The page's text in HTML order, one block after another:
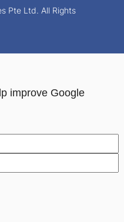
Pte Ltd. All Rights
improve Google